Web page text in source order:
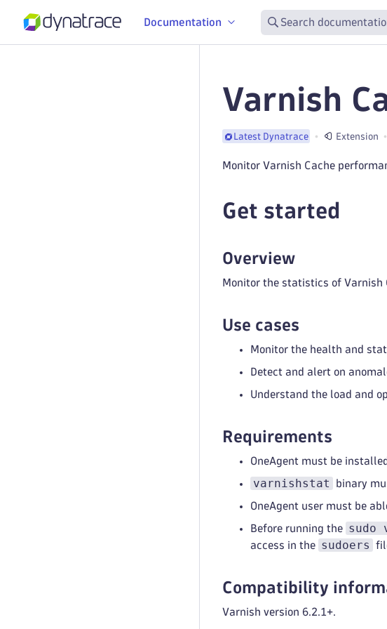
Documentation Search
Varnish
Latest Dynatrace Extension
Monitor Varnish Cache
Get started
Overview
Monitor the statistics of Varnish
Use cases
Monitor the health and
Detect and alert on
Understand the load and
Requirements
OneAgent must be
varnishstat binary
OneAgent user must be
Before running the sudo
access in the sudoers
Compatibility
Varnish version 6.2.1+.